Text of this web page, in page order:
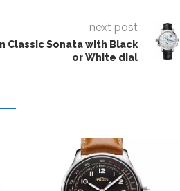
next post
Classic Sonata with Black
or White dial